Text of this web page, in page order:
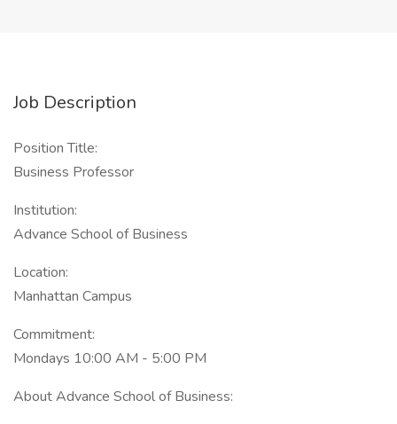
Job Description
Position Title:
Business Professor
Institution:
Advance School of Business
Location:
Manhattan Campus
Commitment:
Mondays 10:00 AM - 5:00 PM
About Advance School of Business: